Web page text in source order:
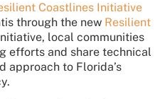
Coastlines Initiative
through the new Resilient
local communities
efforts and share technical
approach to Florida’s